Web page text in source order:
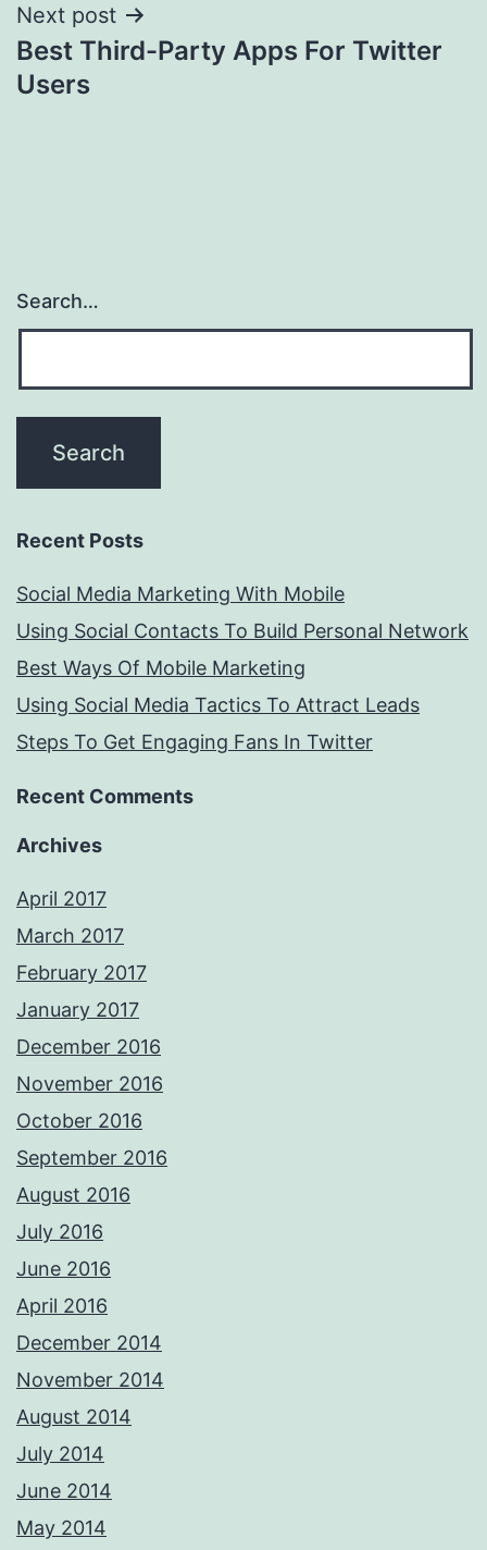
Next post
Best Third-Party Apps For Twitter
Users
Search…
Recent Posts
Social Media Marketing With Mobile
Using Social Contacts To Build Personal Network
Best Ways Of Mobile Marketing
Using Social Media Tactics To Attract Leads
Steps To Get Engaging Fans In Twitter
Recent Comments
Archives
April 2017
March 2017
February 2017
January 2017
December 2016
November 2016
October 2016
September 2016
August 2016
July 2016
June 2016
April 2016
December 2014
November 2014
August 2014
July 2014
June 2014
May 2014